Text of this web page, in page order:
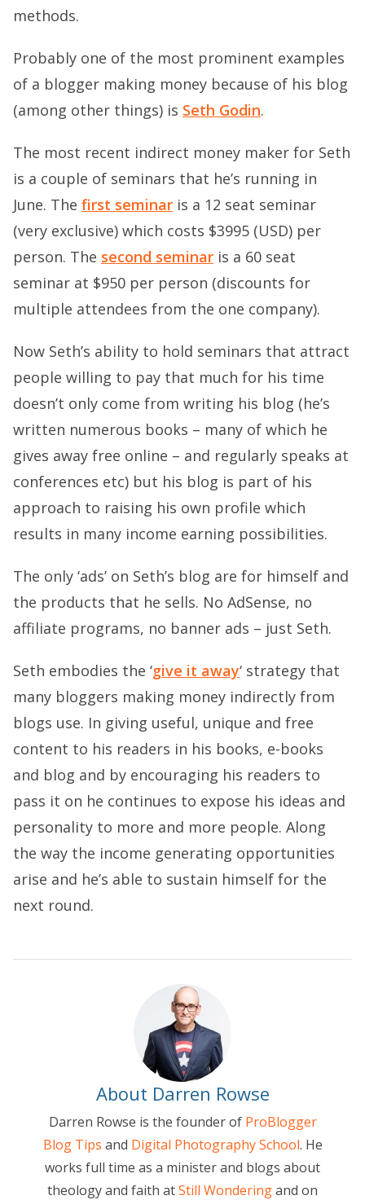
methods.
Probably one of the most prominent examples
of a blogger making money because of his blog
(among other things) is Seth Godin.
The most recent indirect money maker for Seth
is a couple of seminars that he’s running in
June. The first seminar is a 12 seat seminar
(very exclusive) which costs $3995 (USD) per
person. The second seminar is a 60 seat
seminar at $950 per person (discounts for
multiple attendees from the one company).
Now Seth’s ability to hold seminars that attract
people willing to pay that much for his time
doesn’t only come from writing his blog (he’s
written numerous books – many of which he
gives away free online – and regularly speaks at
conferences etc) but his blog is part of his
approach to raising his own profile which
results in many income earning possibilities.
The only ‘ads’ on Seth’s blog are for himself and
the products that he sells. No AdSense, no
affiliate programs, no banner ads – just Seth.
Seth embodies the ‘give it away‘ strategy that
many bloggers making money indirectly from
blogs use. In giving useful, unique and free
content to his readers in his books, e-books
and blog and by encouraging his readers to
pass it on he continues to expose his ideas and
personality to more and more people. Along
the way the income generating opportunities
arise and he’s able to sustain himself for the
next round.
About Darren Rowse
Darren Rowse is the founder of ProBlogger
Blog Tips and Digital Photography School. He
works full time as a minister and blogs about
theology and faith atStill Wonderingand on